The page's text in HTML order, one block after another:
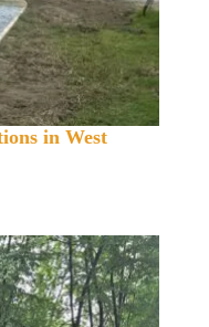
in West